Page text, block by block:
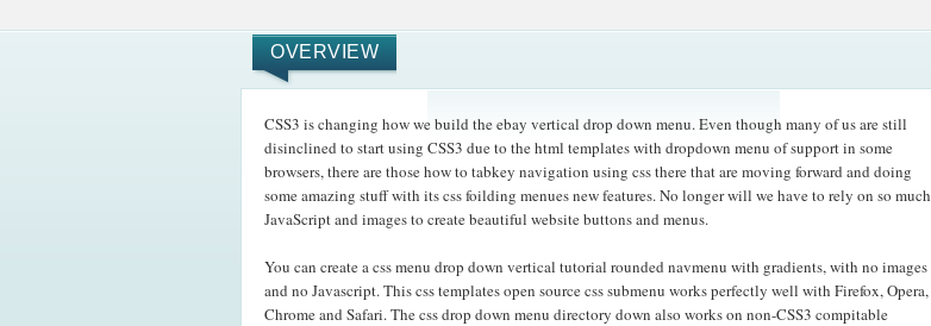
OVERVIEW
CSS3 is changing how we build the ebay vertical drop down menu. Even though many of us are still
disinclined to start using CSS3 due to the html templates with dropdown menu of support in some
browsers, there are those how to tabkey navigation using css there that are moving forward and doing
some amazing stuff with its css foilding menues new features. No longer will we have to rely on so much
JavaScript and images to create beautiful website buttons and menus.
You can create a css menu drop down vertical tutorial rounded navmenu with gradients, with no images
and no Javascript. This css templates open source css submenu works perfectly well with Firefox, Opera,
Chrome and Safari. The css drop down menu directory down also works on non-CSS3 compitable